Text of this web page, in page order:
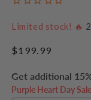
Limited stock! 🔥
Regular
$199.99
Get additional
Purple Heart Day